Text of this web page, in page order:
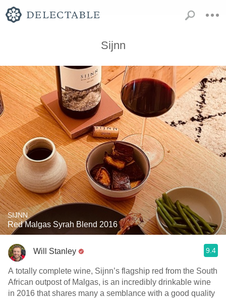
Sijnn
SIJNN
Red Malgas Syrah Blend 2016
Will Stanley 9.4
A totally complete wine, Sijnn’s flagship red from the South
African outpost of Malgas, is an incredibly drinkable wine
in 2016 that shares many a semblance with a good quality